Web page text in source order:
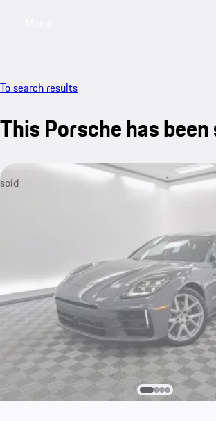
To search results
This Porsche has been
sold